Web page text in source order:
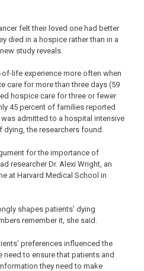
felt their loved one had better
died in a hospice rather than in a
study reveals.
life experience more often when
care for more than three days (59
hospice care for three or fewer
45 percent of families reported
admitted to a hospital intensive
dying, the researchers found.
for the importance of
researcher Dr. Alexi Wright, an
at Harvard Medical School in
shapes patients’ dying
remember it, she said.
preferences influenced the
need to ensure that patients and
they need to make